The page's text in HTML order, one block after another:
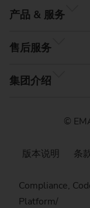
产品 & 服务
售后服务
集团介绍
©
版本说明 条
Compliance,
Platform